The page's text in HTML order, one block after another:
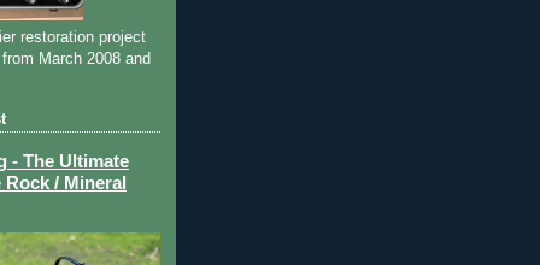
restoration project
March 2008 and
- The Ultimate
Rock / Mineral